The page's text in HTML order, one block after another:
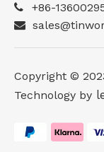
 +86-

Copyright ©️
Technology by